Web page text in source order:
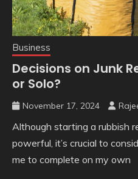
Business
Decisions on Junk
or Solo?
November 17, 2024
Although starting a rubbish
powerful, it’s crucial to
me to complete on my own